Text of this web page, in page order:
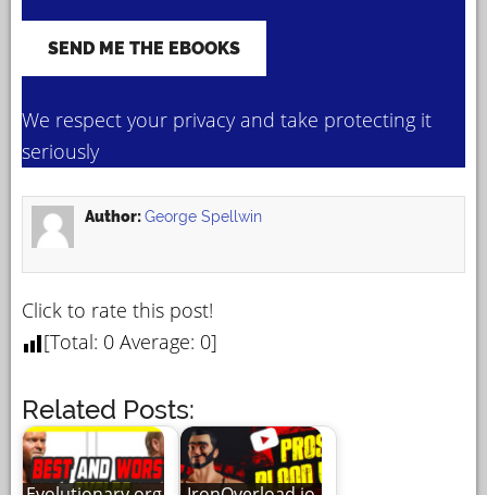
We respect your privacy and take protecting it
seriously
Author:George Spellwin
Click to rate this post!
[Total: 0 Average: 0]
Related Posts: